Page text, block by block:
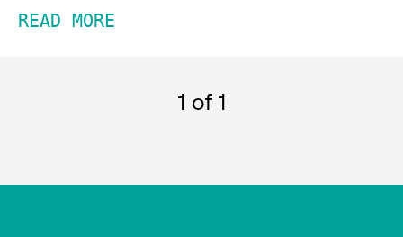
READ MORE
1 of 1